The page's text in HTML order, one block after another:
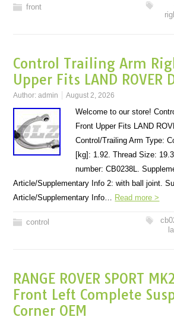
front
Control Trailing Arm
Upper Fits LAND ROVER
Author:admin August 2, 2026
Welcome to our store!
Front Upper Fits LAND
Control/Trailing Arm Type:
[kg]: 1.92. Thread Size:
number: CB0238L.
Article/Supplementary Info 2: with ball joint.
Article/Supplementary Info… Read more >
control
RANGE ROVER SPORT
Front Left Complete
Corner OEM